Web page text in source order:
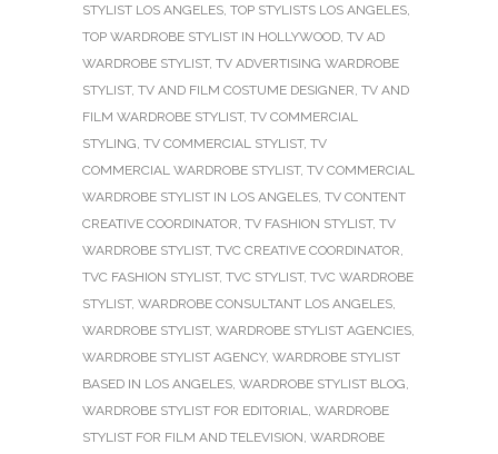
STYLIST LOS ANGELES, TOP STYLISTS LOS ANGELES,
TOP WARDROBE STYLIST IN HOLLYWOOD, TV AD
WARDROBE STYLIST, TV ADVERTISING WARDROBE
STYLIST, TV AND FILM COSTUME DESIGNER, TV AND
FILM WARDROBE STYLIST, TV COMMERCIAL
STYLING, TV COMMERCIAL STYLIST, TV
COMMERCIAL WARDROBE STYLIST, TV COMMERCIAL
WARDROBE STYLIST IN LOS ANGELES, TV CONTENT
CREATIVE COORDINATOR, TV FASHION STYLIST, TV
WARDROBE STYLIST, TVC CREATIVE COORDINATOR,
TVC FASHION STYLIST, TVC STYLIST, TVC WARDROBE
STYLIST, WARDROBE CONSULTANT LOS ANGELES,
WARDROBE STYLIST, WARDROBE STYLIST AGENCIES,
WARDROBE STYLIST AGENCY, WARDROBE STYLIST
BASED IN LOS ANGELES, WARDROBE STYLIST BLOG,
WARDROBE STYLIST FOR EDITORIAL, WARDROBE
STYLIST FOR FILM AND TELEVISION, WARDROBE